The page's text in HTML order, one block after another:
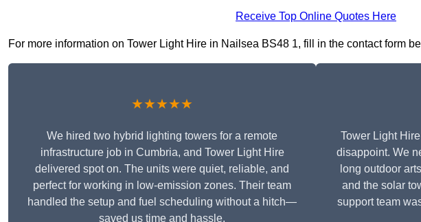
Receive Top Online Quotes Here
For more information on Tower Light Hire in Nailsea BS48 1, fill in the contact form
★★★★★
We hired two hybrid lighting towers for a remote
infrastructure job in Cumbria, and Tower Light Hire
delivered spot on. The units were quiet, reliable, and
perfect for working in low-emission zones. Their team
handled the setup and fuel scheduling without a hitch—
saved us time and hassle.
Tower Light
disappoint. We
long outdoor
and the solar
support team